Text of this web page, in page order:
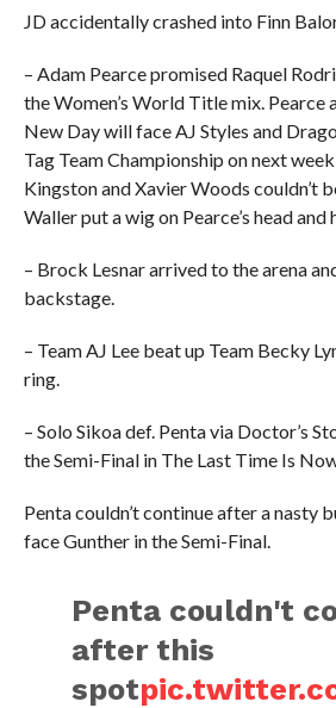
JD accidentally crashed into Finn
– Adam Pearce promised Raquel
the Women’s World Title mix. Pearce
New Day will face AJ Styles and
Tag Team Championship on next
Kingston and Xavier Woods couldn’t
Waller put a wig on Pearce’s head
– Brock Lesnar arrived to the arena
backstage.
– Team AJ Lee beat up Team Becky
ring.
– Solo Sikoa def. Penta via Doctor’s
the Semi-Final in The Last Time Is
Penta couldn’t continue after a nasty
face Gunther in the Semi-Final.
Penta couldn't
after this
spot